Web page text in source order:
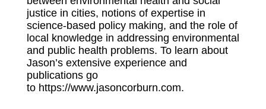
justice in cities, notions of expertise in
science-based policy making, and the role of
local knowledge in addressing environmental
and public health problems. To learn about
Jason’s extensive experience and
publications go
to https://www.jasoncorburn.com.